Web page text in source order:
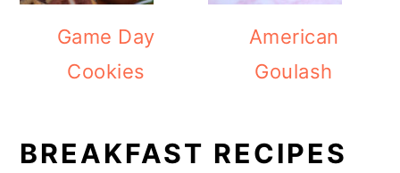
Game Day
Cookies
American
Goulash
BREAKFAST RECIPES